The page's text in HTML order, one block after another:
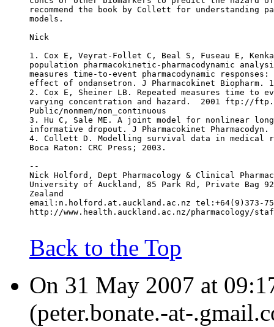
recommend the book by Collett for understanding
models.
Nick
1. Cox E, Veyrat-Follet C, Beal S, Fuseau E,
population pharmacokinetic-pharmacodynamic
measures time-to-event pharmacodynamic
effect of ondansetron. J Pharmacokinet Biopharm.
2. Cox E, Sheiner LB. Repeated measures time to
varying concentration and hazard.  2001 ftp://
Public/nonmem/non_continuous
3. Hu C, Sale ME. A joint model for nonlinear
informative dropout. J Pharmacokinet
4. Collett D. Modelling survival data in medical
Boca Raton: CRC Press; 2003.
--
Nick Holford, Dept Pharmacology & Clinical
University of Auckland, 85 Park Rd, Private Bag
Zealand
email:n.holford.at.auckland.ac.nz tel:+64(9)373-
http://www.health.auckland.ac.nz/pharmacology/
Back to the Top
On 31 May 2007 at
(peter.bonate.-at-